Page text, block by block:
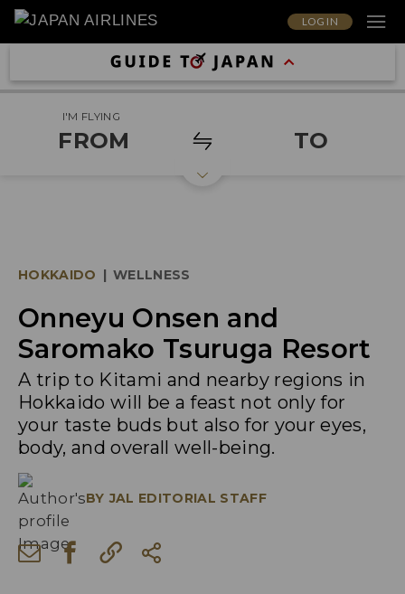
LOG IN
I'M FLYING
FROM TO
HOKKAIDO | WELLNESS
Onneyu Onsen and
Saromako Tsuruga Resort
A trip to Kitami and nearby regions in
Hokkaido will be a feast not only for
your taste buds but also for your eyes,
body, and overall well-being.
BY JAL EDITORIAL STAFF